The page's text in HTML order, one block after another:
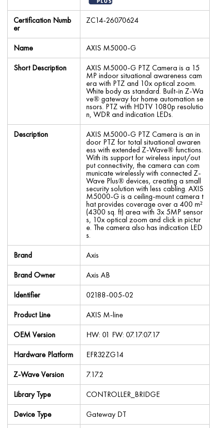
Certification Numb
er
ZC14-26070624
Name
AXIS M5000-G
Short Description
AXIS M5000-G PTZ Camera is a 15
MP indoor situational awareness cam
era with PTZ and 10x optical zoom.
White body as standard. Built-in Z-Wa
ve® gateway for home automation se
nsors. PTZ with HDTV 1080p resolutio
n, WDR and indication LEDs.
Description
AXIS M5000-G PTZ Camera is an in
door PTZ for total situational awaren
ess with extended Z-Wave® functions.
With its support for wireless input/out
put connectivity, the camera can com
municate wirelessly with connected Z-
Wave Plus® devices, creating a small
security solution with less cabling. AXIS
M5000-G is a ceiling-mount camera t
hat provides coverage over a 400 m²
(4300 sq. ft) area with 3x 5MP sensor
s, 10x optical zoom and click in pictur
e. The camera also has indication LED
s.
Brand
Axis
Brand Owner
Axis AB
Identifier
02188-005-02
Product Line
AXIS M-line
OEM Version
HW: 01 FW: 07.17:07.17
Hardware Platform
EFR32ZG14
Z-Wave Version
7.17.2
Library Type
CONTROLLER_BRIDGE
Device Type
Gateway DT